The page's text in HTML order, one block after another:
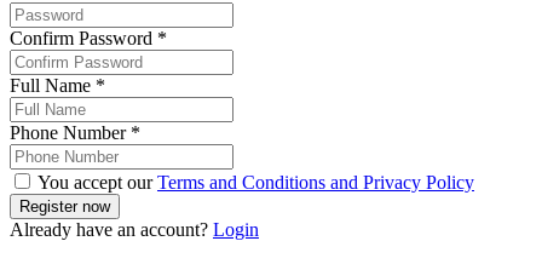
Confirm Password *
Full Name *
Phone Number *
You accept ourTerms and Conditions and Privacy Policy
Already have an account? Login